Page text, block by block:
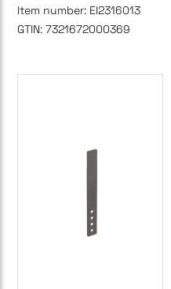
Item number: EI2316013
GTIN: 7321672000369